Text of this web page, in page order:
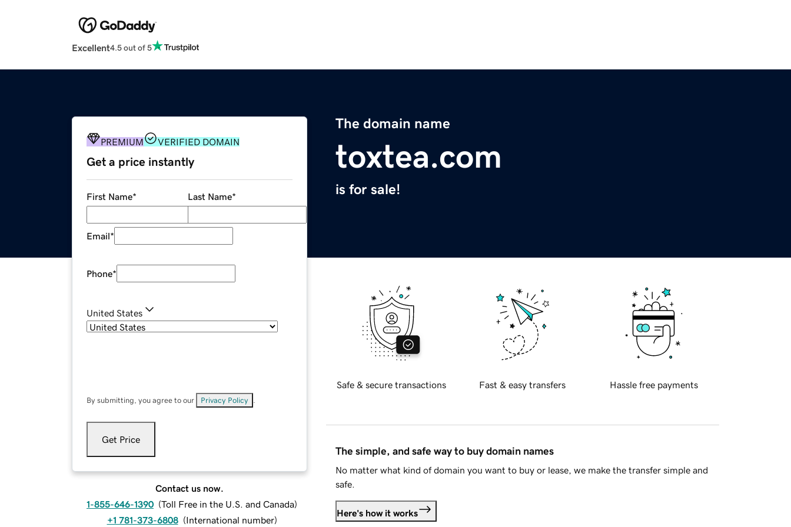
Excellent4.5 out of 5
The domain name
toxtea.com
is for sale!
PREMIUM VERIFIED DOMAIN
Get a price instantly
First Name* Last Name*
Email*
Phone*
United States
By submitting, you agree to our Privacy Policy
Get Price
Contact us now.
1-855-646-1390 (Toll Free in the U.S. and Canada)
+1 781-373-6808 (International number)
Safe & secure transactions Fast & easy transfers Hassle free payments
The simple, and safe way to buy domain names
No matter what kind of domain you want to buy or lease, we make the transfer simple and
safe.
Here's how it works